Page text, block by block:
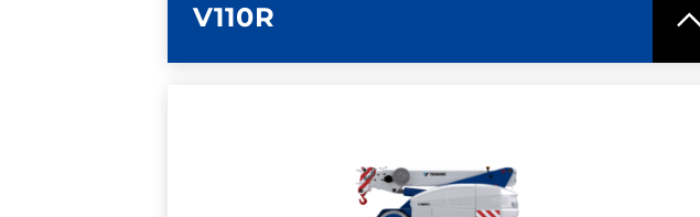
V110R
LEARN MORE SPEC SHEET